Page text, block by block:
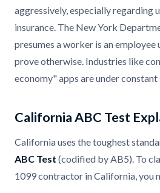
aggressively, especially regarding
insurance. The New York
presumes a worker is an employee
prove otherwise. Industries like
economy" apps are under constant
California ABC Test
California uses the toughest
ABC Test (codified by AB5). To
1099 contractor in California, you